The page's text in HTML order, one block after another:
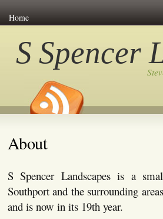
Home
S Spencer
About
S Spencer Landscapes is a
Southport and the surrounding
and is now in its 19th year.